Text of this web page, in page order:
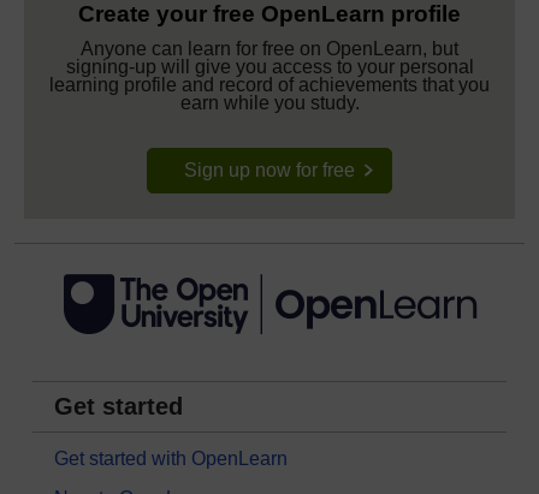
Create your free OpenLearn profile
Anyone can learn for free on OpenLearn, but
signing-up will give you access to your personal
learning profile and record of achievements that you
earn while you study.
Sign up now for free
Get started
Get started with OpenLearn